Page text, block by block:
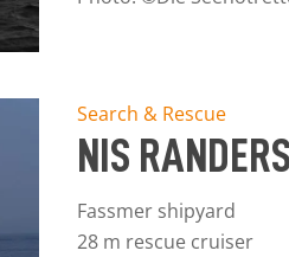
Search & Rescue
NIS RANDERS
Fassmer shipyard
28 m rescue cruiser